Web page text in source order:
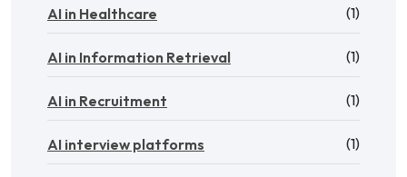
AI in Healthcare (1)
AI in Information Retrieval (1)
AI in Recruitment (1)
AI interview platforms (1)